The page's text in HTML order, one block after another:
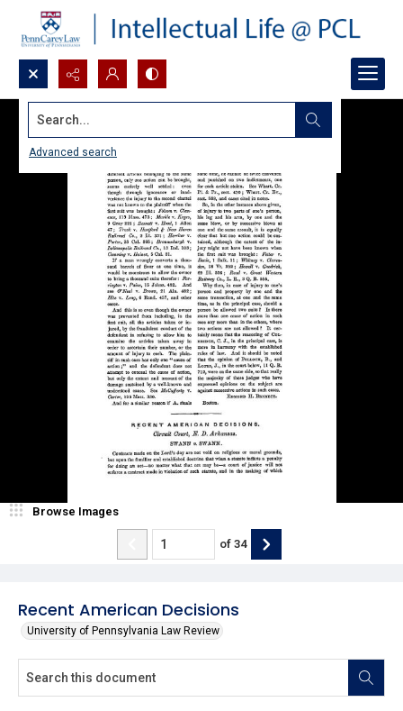
Search...
Advanced search
Recent American Decisions
University of Pennsylvania Law Review
Browse Images
of 34